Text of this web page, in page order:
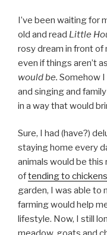
I’ve been waiting for
old and read Little
rosy dream in front
even if things aren’t
would be. Somehow
and singing and
in a way that would
Sure, I had (have?)
staying home every
animals would be this
oftending to chickens
garden, I was able to
farming would help
lifestyle. Now, I still